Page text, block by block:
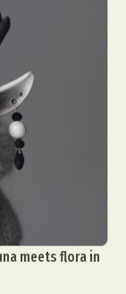
meets flora in